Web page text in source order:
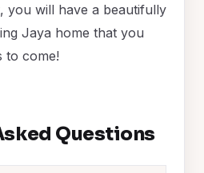
you will have a beautifully
Jaya home that you
to come!
Questions